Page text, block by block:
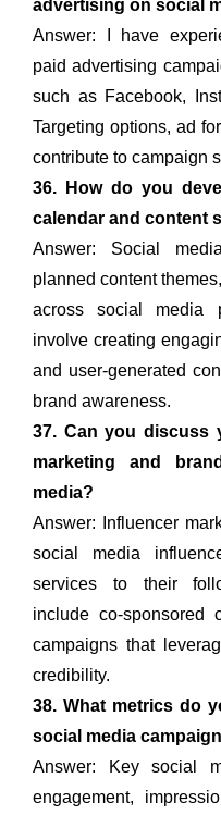
advertising on social
Answer: I have
paid advertising
such as Facebook,
Targeting options, ad
contribute to campaign
36. How do you
calendar and content
Answer: Social
planned content
across social media
involve creating
and user-generated
brand awareness.
37. Can you discuss
marketing and
media?
Answer: Influencer
social media
services to their
include co-sponsored
campaigns that
credibility.
38. What metrics do
social media
Answer: Key social
engagement,